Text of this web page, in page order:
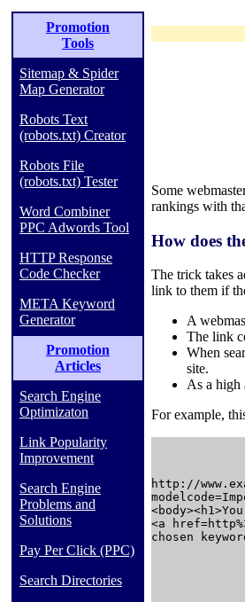
Promotion
Tools
Sitemap & Spider
Map Generator
Robots Text
(robots.txt) Creator
Robots File
(robots.txt) Tester
Word Combiner
PPC Adwords Tool
HTTP Response
Code Checker
META Keyword
Generator
Promotion
Articles
Search Engine
Optimizaton
Link Popularity
Improvement
Search Engine
Problems and
Solutions
Pay Per Click (PPC)
Search Directories
Some
rankings with
How does
The trick takes
link to them if
A
The link
When
site.
As a high
For example,
http://
<a
chosen